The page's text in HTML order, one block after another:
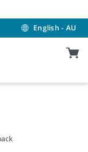
English - AU